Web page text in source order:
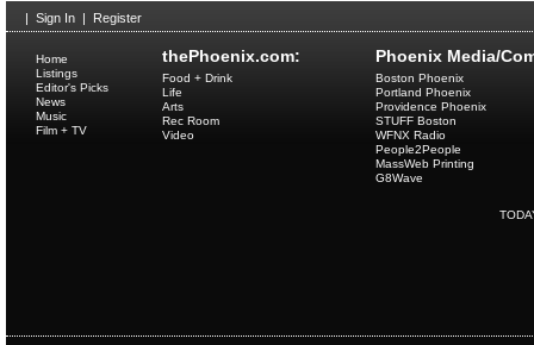
| Sign In | Register
thePhoenix.com:
Home
Listings
Editor's Picks
News
Music
Film + TV
Food + Drink
Life
Arts
Rec Room
Video
Phoenix Media/
Boston Phoenix
Portland Phoenix
Providence Phoenix
STUFF Boston
WFNX Radio
People2People
MassWeb Printing
G8Wave